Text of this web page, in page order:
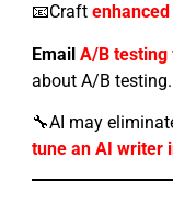
📧Craft
Email A/B testing
about A/B testing.
🔧AI may
tune an AI writer